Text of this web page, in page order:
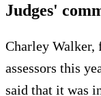
Judges'
Charley Walker,
assessors this
said that it was